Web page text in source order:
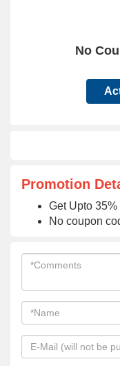
No
Promotion
Get Upto
No coupon